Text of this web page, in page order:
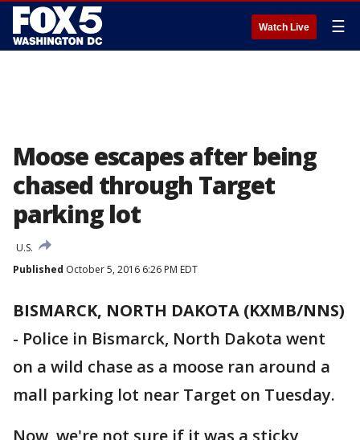
Watch Live ☰
Moose escapes after being
chased through Target
parking lot
U.S.
Published October 5, 2016 6:26 PM EDT
BISMARCK, NORTH DAKOTA (KXMB/NNS)
- Police in Bismarck, North Dakota went
on a wild chase as a moose ran around a
mall parking lot near Target on Tuesday.
Now, we're not sure if it was a sticky